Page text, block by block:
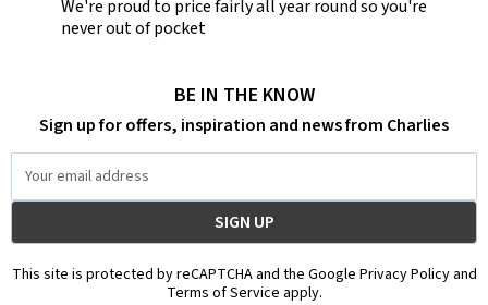
We're proud to price fairly all year round so you're
never out of pocket
BE IN THE KNOW
Sign up for offers, inspiration and news from Charlies
Address
This site is protected by reCAPTCHA and the Google Privacy Policy and
Terms of Service apply.